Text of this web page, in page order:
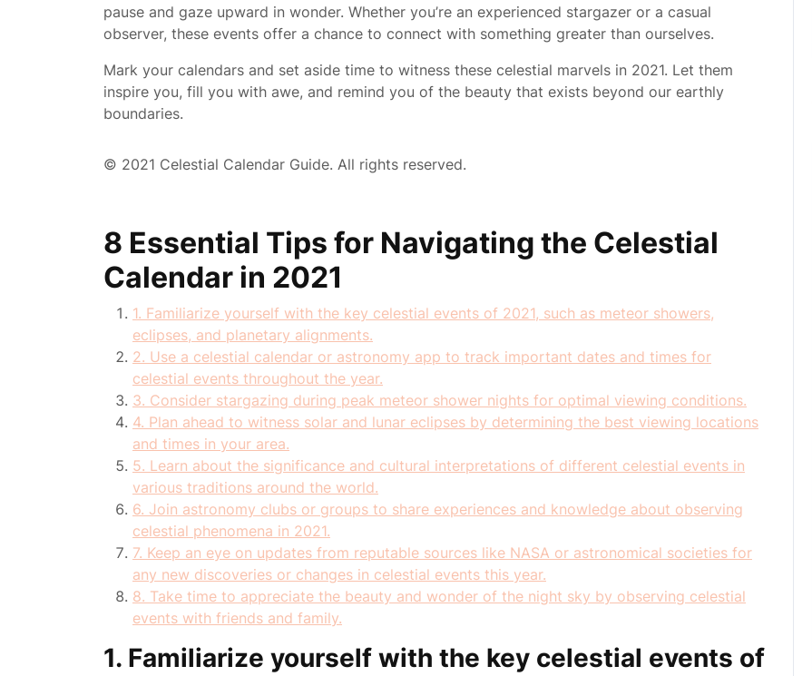
pause and gaze upward in wonder. Whether you’re an experienced stargazer or a casual
observer, these events offer a chance to connect with something greater than ourselves.
Mark your calendars and set aside time to witness these celestial marvels in 2021. Let them
inspire you, fill you with awe, and remind you of the beauty that exists beyond our earthly
boundaries.
© 2021 Celestial Calendar Guide. All rights reserved.
8 Essential Tips for Navigating the Celestial
Calendar in 2021
1. Familiarize yourself with the key celestial events of 2021, such as meteor showers,
eclipses, and planetary alignments.
2. Use a celestial calendar or astronomy app to track important dates and times for
celestial events throughout the year.
3. Consider stargazing during peak meteor shower nights for optimal viewing conditions.
4. Plan ahead to witness solar and lunar eclipses by determining the best viewing locations
and times in your area.
5. Learn about the significance and cultural interpretations of different celestial events in
various traditions around the world.
6. Join astronomy clubs or groups to share experiences and knowledge about observing
celestial phenomena in 2021.
7. Keep an eye on updates from reputable sources like NASA or astronomical societies for
any new discoveries or changes in celestial events this year.
8. Take time to appreciate the beauty and wonder of the night sky by observing celestial
events with friends and family.
1. Familiarize yourself with the key celestial events of